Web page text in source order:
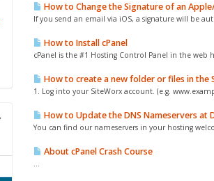
How to Change the Signature of an
If you send an email via iOS, a signature will be
How to Install cPanel
cPanel is the #1 Hosting Control Panel in the web
How to create a new folder or files in the
1. Log into your SiteWorx account. (e.g.
How to Update the DNS Nameservers at
You can find our nameservers in your hosting
About cPanel Crash Course
...